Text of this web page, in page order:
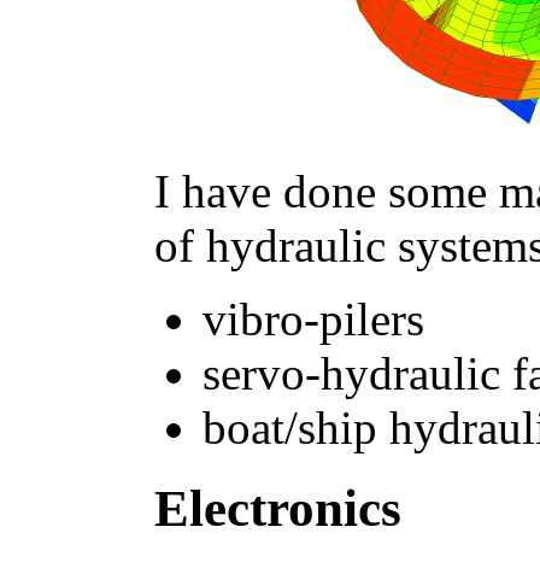
I have done some
of hydraulic
vibro-pilers
servo-hydraulic
boat/ship
Electronics